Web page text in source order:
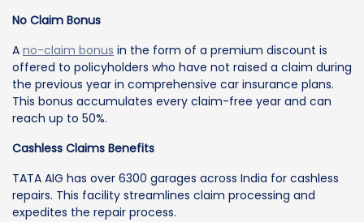
No Claim Bonus
A no-claim bonus in the form of a premium discount is
offered to policyholders who have not raised a claim during
the previous year in comprehensive car insurance plans.
This bonus accumulates every claim-free year and can
reach up to 50%.
Cashless Claims Benefits
TATA AIG has over 6300 garages across India for cashless
repairs. This facility streamlines claim processing and
expedites the repair process.